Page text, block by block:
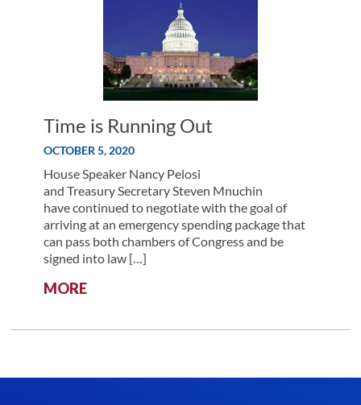
Time is Running Out
OCTOBER 5, 2020
House Speaker Nancy Pelosi
and Treasury Secretary Steven Mnuchin
have continued to negotiate with the goal of
arriving at an emergency spending package that
can pass both chambers of Congress and be
signed into law […]
MORE: